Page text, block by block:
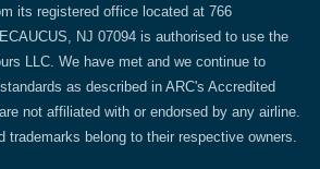
its registered office located at 766
NJ 07094 is authorised to use the
LLC. We have met and we continue to
as described in ARC's Accredited
not affiliated with or endorsed by any airline.
trademarks belong to their respective owners.